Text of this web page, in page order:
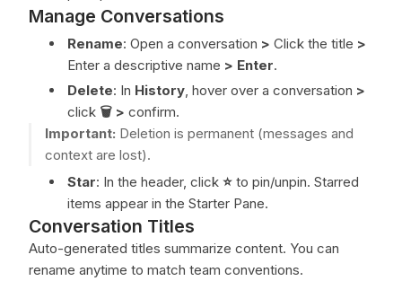
Manage Conversations
Rename: Open a conversation > Click the title >
Enter a descriptive name > Enter.
Delete: In History, hover over a conversation >
click 🗑️ > confirm.
Important: Deletion is permanent (messages and
context are lost).
Star: In the header, click ⭐ to pin/unpin. Starred
items appear in the Starter Pane.
Conversation Titles
Auto-generated titles summarize content. You can
rename anytime to match team conventions.